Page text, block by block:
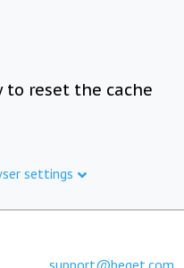
to reset the cache
settings
support@beget.com